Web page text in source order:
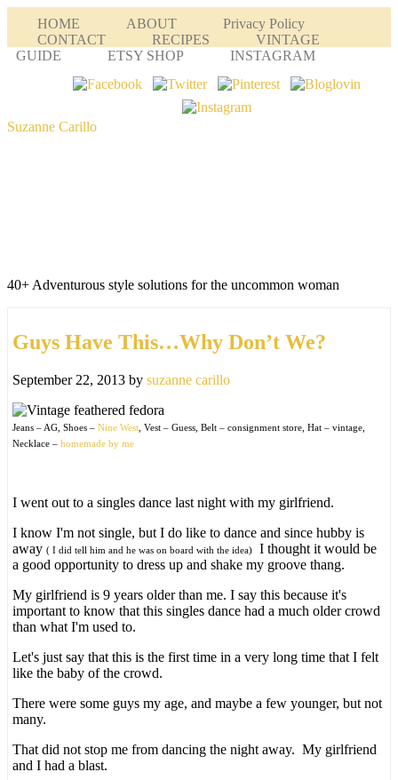
HOME ABOUT
Privacy Policy
CONTACT
RECIPES
VINTAGE
GUIDE
ETSY SHOP INSTAGRAM
Suzanne Carillo
40+ Adventurous style solutions for the uncommon woman
Guys Have This…Why Don’t We?
September 22, 2013 by suzanne carillo
Jeans – AG, Shoes – Nine West , Vest – Guess, Belt – consignment store, Hat – vintage,
Necklace – homemade by me
I went out to a singles dance last night with my girlfriend.
I know I'm not single, but I do like to dance and since hubby is
away ( I did tell him and he was on board with the idea)
I thought it would be
a good opportunity to dress up and shake my groove thang.
My girlfriend is 9 years older than me. I say this because it's
important to know that this singles dance had a much older crowd
than what I'm used to.
Let's just say that this is the first time in a very long time that I felt
like the baby of the crowd.
There were some guys my age, and maybe a few younger, but not
many.
That did not stop me from dancing the night away. My girlfriend
and I had a blast.